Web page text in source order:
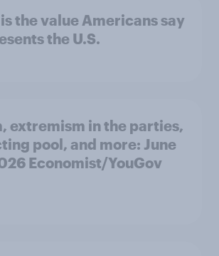
the value Americans say
the U.S.
extremism in the parties,
pool, and more: June
Economist/YouGov